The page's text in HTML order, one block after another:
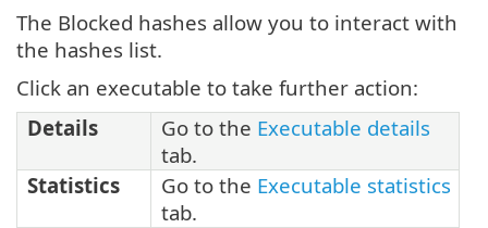
The Blocked hashes allow you to interact with
the hashes list.
Click an executable to take further action:
Details
Go to the Executable details
tab.
Statistics
Go to the Executable statistics
tab.